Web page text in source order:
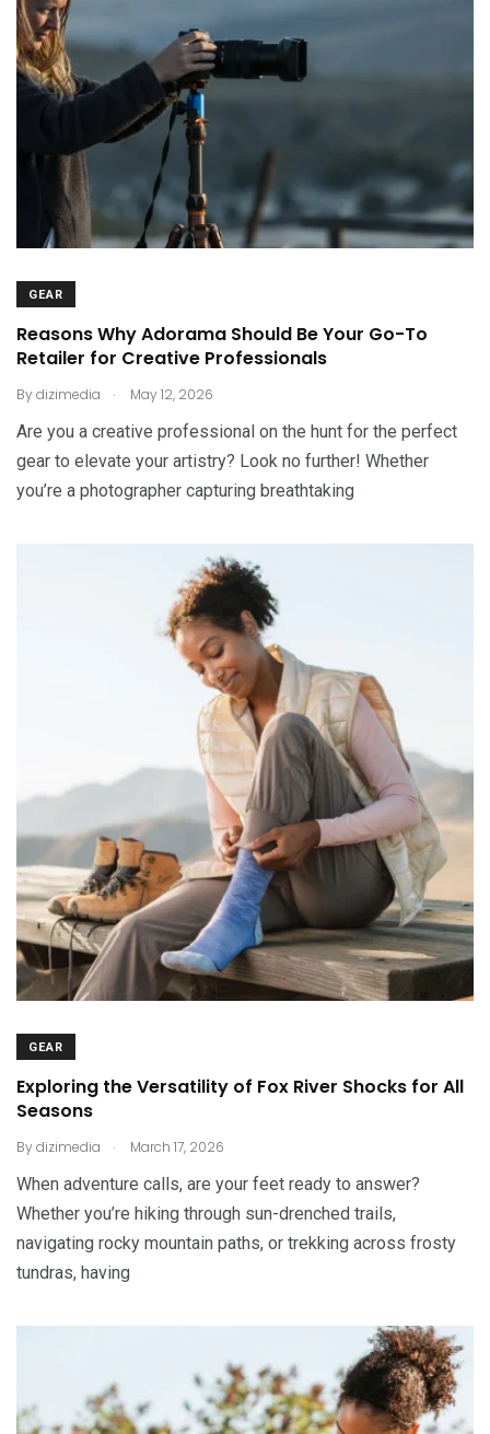
GEAR
Reasons Why Adorama Should Be Your Go-To
Retailer for Creative Professionals
Bydizimedia . May 12, 2026
Are you a creative professional on the hunt for the perfect
gear to elevate your artistry? Look no further! Whether
you’re a photographer capturing breathtaking
GEAR
Exploring the Versatility of Fox River Shocks for All
Seasons
Bydizimedia . March 17, 2026
When adventure calls, are your feet ready to answer?
Whether you’re hiking through sun-drenched trails,
navigating rocky mountain paths, or trekking across frosty
tundras, having